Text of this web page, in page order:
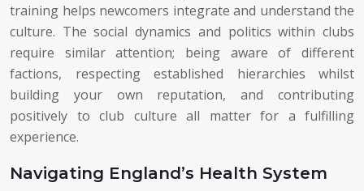
training helps newcomers integrate and understand the
culture. The social dynamics and politics within clubs
require similar attention; being aware of different
factions, respecting established hierarchies whilst
building your own reputation, and contributing
positively to club culture all matter for a fulfilling
experience.
Navigating England’s Health System